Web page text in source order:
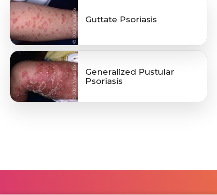
Guttate Psoriasis
Generalized Pustular
Psoriasis